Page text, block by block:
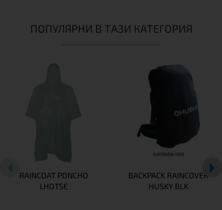
ПОПУЛЯРНИ В ТАЗИ КАТЕГОРИЯ
RAINCOAT PONCHO
LHOTSE
BACKPACK RAINCOVER
HUSKY BLK